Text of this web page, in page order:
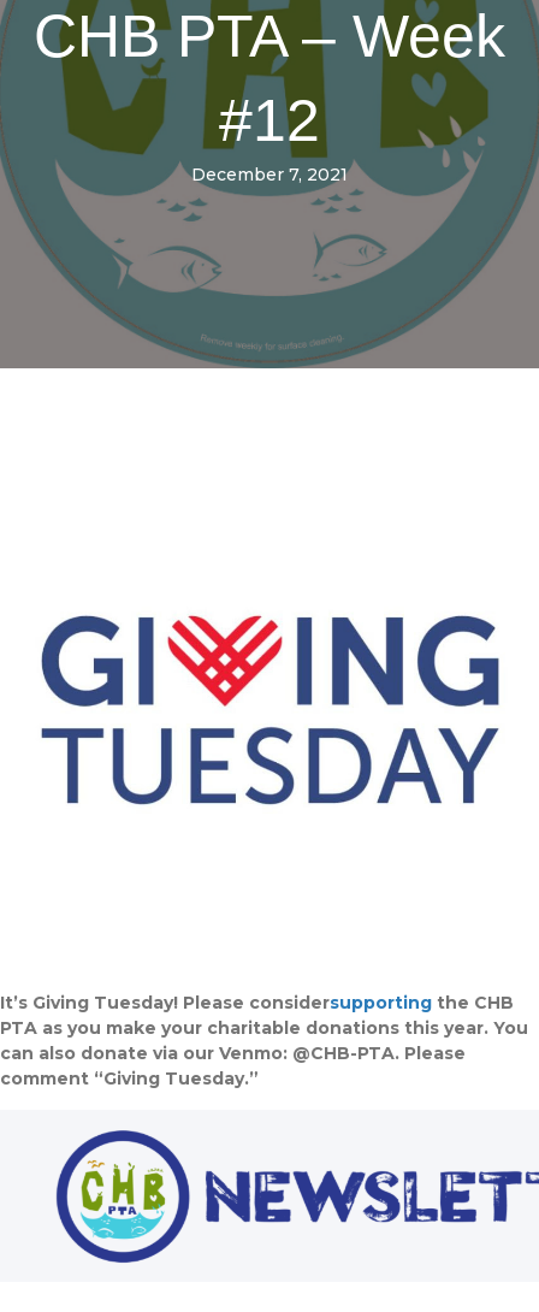
CHB PTA – Week
#12
December 7, 2021
It’s Giving Tuesday! Please considersupporting the CHB
PTA as you make your charitable donations this year. You
can also donate via our Venmo: @CHB-PTA. Please
comment “Giving Tuesday.”